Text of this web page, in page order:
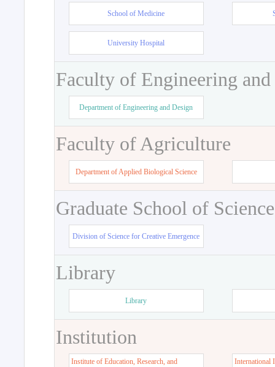
School of Medicine
University Hospital
Faculty of Engineering
Department of Engineering and Design
Faculty of Agriculture
Department of Applied Biological Science
Graduate School of
Division of Science for Creative Emergence
Library
Library
Institution
Institute of Education, Research, and
International